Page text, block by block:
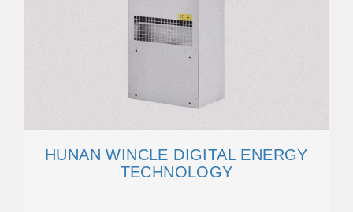
HUNAN WINCLE DIGITAL ENERGY
TECHNOLOGY